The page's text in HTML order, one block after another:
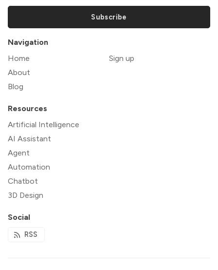
Subscribe
Navigation
Home
About
Blog
Sign up
Resources
Artificial Intelligence
AI Assistant
Agent
Automation
Chatbot
3D Design
Social
RSS